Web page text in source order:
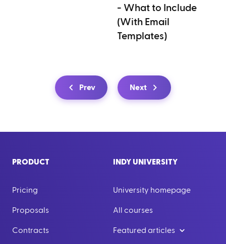
- What to Include
(With Email
Templates)
Prev Next
PRODUCT
Pricing
Proposals
Contracts
INDY UNIVERSITY
University homepage
All courses
Featured articles